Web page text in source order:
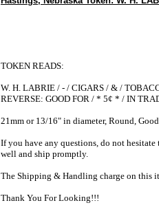
TOKEN READS:
W. H. LABRIE / - / CIGARS / & /
REVERSE: GOOD FOR / * 5¢ * / IN
21mm or 13/16" in diameter, Round,
If you have any questions, do not
well and ship promptly.
The Shipping & Handling charge on this
Thank You For Looking!!!